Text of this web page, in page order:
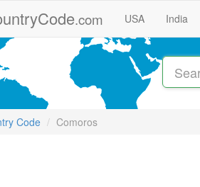
.com USA India
Code Comoros